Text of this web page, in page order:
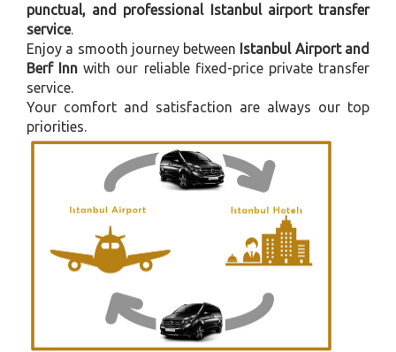
punctual, and professional Istanbul airport transfer
service.
Enjoy a smooth journey between Istanbul Airport and
Berf Inn with our reliable fixed-price private transfer
service.
Your comfort and satisfaction are always our top
priorities.